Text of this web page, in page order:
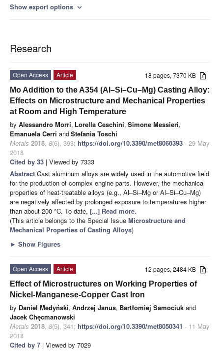
Show export options expand_more
Research
18 pages, 7370 KB
Open Access
Article
Mo Addition to the A354 (Al–Si–Cu–Mg) Casting Alloy:
Effects on Microstructure and Mechanical Properties
at Room and High Temperature
by Alessandro Morri, Lorella Ceschini, Simone Messieri,
Emanuela Cerri andStefania Toschi
Metals 2018, 8(6), 393; https://doi.org/10.3390/met8060393 - 29 May
2018
Cited by 33 | Viewed by 7333
Abstract Cast aluminum alloys are widely used in the automotive field
for the production of complex engine parts. However, the mechanical
properties of heat-treatable alloys (e.g., Al–Si–Mg or Al–Si–Cu–Mg)
are negatively affected by prolonged exposure to temperatures higher
than about 200 °C. To date, [...] Read more.
(This article belongs to the Special Issue Microstructure and
Mechanical Properties of Casting Alloys)
► Show Figures
12 pages, 2484 KB
Open Access
Article
Effect of Microstructures on Working Properties of
Nickel-Manganese-Copper Cast Iron
by Daniel Medyński, Andrzej Janus, Bartłomiej Samociuk and
Jacek Chęcmanowski
Metals 2018, 8(5), 341; https://doi.org/10.3390/met8050341 - 11 May
2018
Cited by 7 | Viewed by 7029